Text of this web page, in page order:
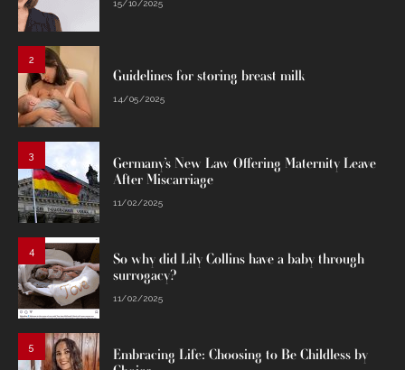
15/10/2025
2
Guidelines for storing breast milk
14/05/2025
3
Germany’s New Law Offering Maternity Leave
After Miscarriage
11/02/2025
4
So why did Lily Collins have a baby through
surrogacy?
11/02/2025
5
Embracing Life: Choosing to Be Childless by